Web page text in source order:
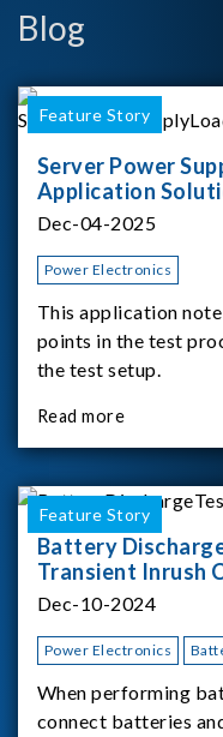
Blog
Feature Story
Server Power
Application
Dec-04-2025
Power Electronics
This application
points in the test
the test setup.
Read more
Feature Story
Battery
Transient Inrush
Dec-10-2024
Power Electronics
When performing
connect batteries